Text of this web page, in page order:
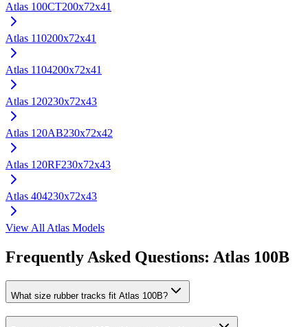
Atlas 100CT200x72x41
Atlas 110200x72x41
Atlas 1104200x72x41
Atlas 120230x72x43
Atlas 120AB230x72x42
Atlas 120RF230x72x43
Atlas 404230x72x43
View All Atlas Models
Frequently Asked Questions: Atlas 100B
What size rubber tracks fit Atlas 100B?